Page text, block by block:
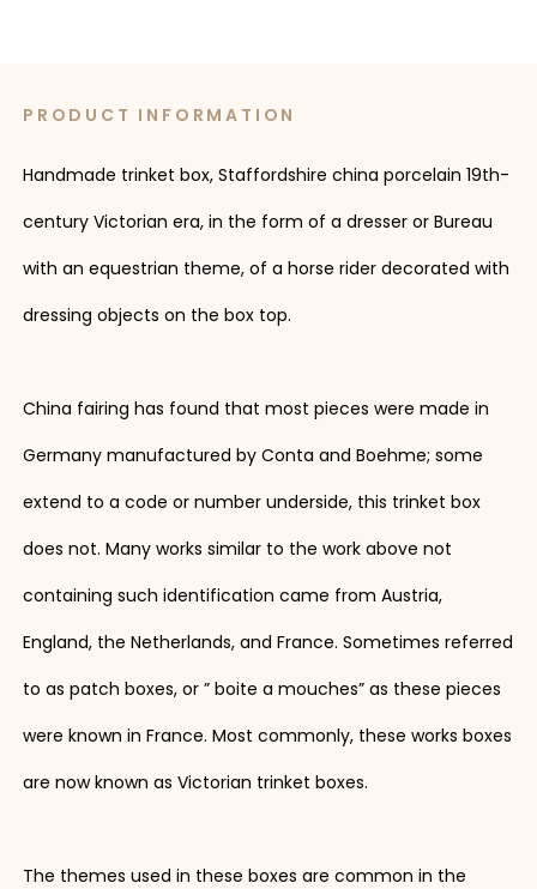
PRODUCT INFORMATION
Handmade trinket box, Staffordshire china porcelain 19th-
century Victorian era, in the form of a dresser or Bureau
with an equestrian theme, of a horse rider decorated with
dressing objects on the box top.
China fairing has found that most pieces were made in
Germany manufactured by Conta and Boehme; some
extend to a code or number underside, this trinket box
does not. Many works similar to the work above not
containing such identification came from Austria,
England, the Netherlands, and France. Sometimes referred
to as patch boxes, or ” boite a mouches” as these pieces
were known in France. Most commonly, these works boxes
are now known as Victorian trinket boxes.
The themes used in these boxes are common in the